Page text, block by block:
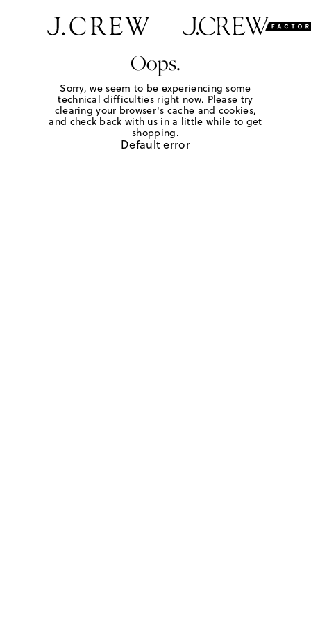
Oops.
Sorry, we seem to be experiencing some
technical difficulties right now. Please try
clearing your browser's cache and cookies,
and check back with us in a little while to get
shopping.
Default error